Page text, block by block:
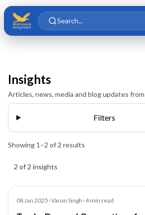
Skip to main content
Skip to content
Search...
Insights
Articles, news, media and blog updates
Filters
Showing 1 –2 of 2 results
2 of 2 insights
08 Jan 2025•Varun Singh•4min read